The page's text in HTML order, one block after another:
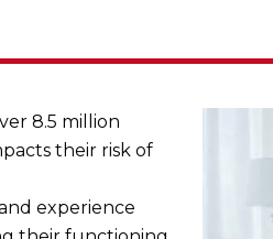
8.5 million
their risk of
experience